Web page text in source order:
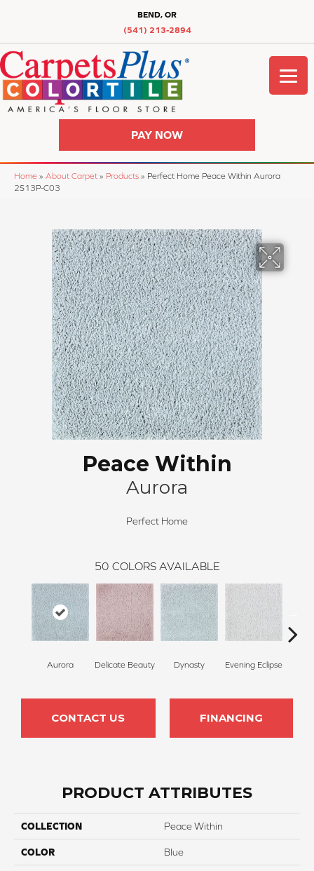
BEND, OR
(541) 213-2894
PAY NOW
Home » About Carpet » Products » Perfect Home Peace Within Aurora
2S13P-C03
Peace Within
Aurora
Perfect Home
50 COLORS AVAILABLE
Aurora Delicate Beauty Dynasty Evening Eclipse
CONTACT US FINANCING
PRODUCT ATTRIBUTES
COLLECTION Peace Within
COLOR Blue